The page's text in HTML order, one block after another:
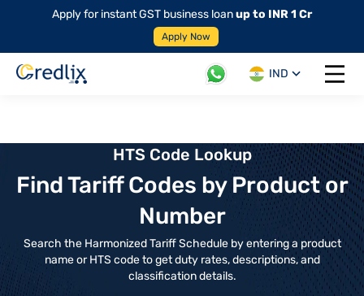
Apply for instant GST business loanup to INR 1 Cr
Apply Now
IND
Open
HTS Code Lookup
Find Tariff Codes by Product or
Number
Search the Harmonized Tariff Schedule by entering a product
name or HTS code to get duty rates, descriptions, and
classification details.